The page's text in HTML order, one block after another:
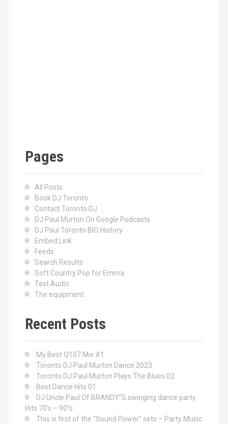
Pages
All Posts
Book DJ Toronto
Contact Toronto DJ
DJ Paul Murton On Google Podcasts
DJ Paul Toronto BIO History
Embed Link
Feeds
Search Results
Soft Country Pop for Emma
Test Audio
The equipment
Recent Posts
My Best Q107 Mix #1
Toronto DJ Paul Murton Dance 2023
Toronto DJ Paul Murton Plays The Blues 02
Best Dance Hits 01
DJ Uncle Paul Of BRANDY”S swinging dance party
Hits 70’s – 90”s
This is first of the ”Sound Power” sets – Party Music